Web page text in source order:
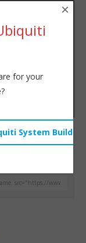
Willie Howe
for your
×